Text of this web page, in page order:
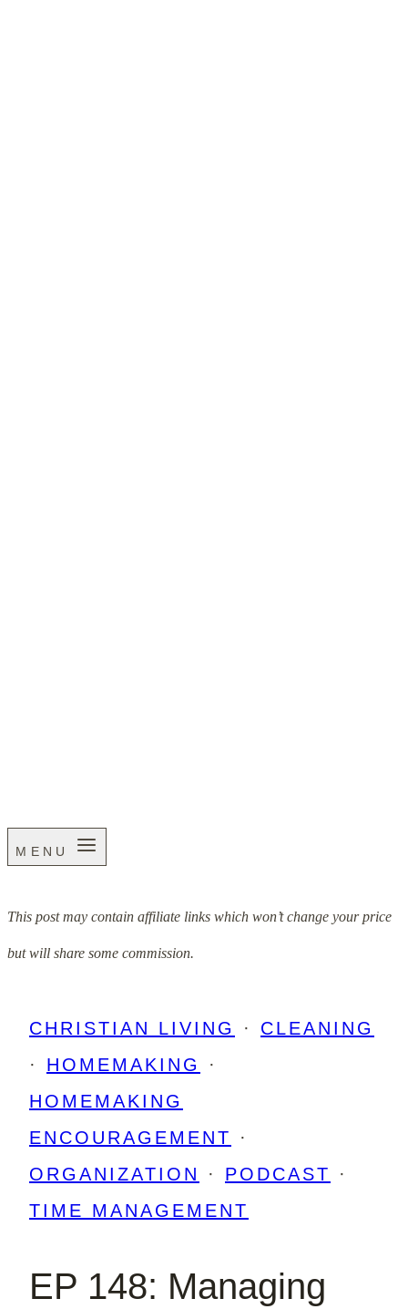
MENU
This post may contain affiliate links which won’t change your price
but will share some commission.
CHRISTIAN LIVING · CLEANING
· HOMEMAKING
·
HOMEMAKING
ENCOURAGEMENT
·
ORGANIZATION
· PODCAST
·
TIME MANAGEMENT
EP 148: Managing